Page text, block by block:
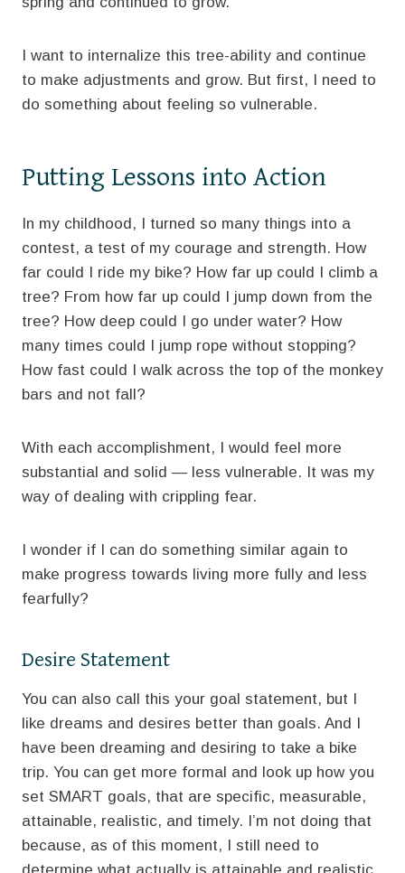
I want to internalize this tree-ability and continue
to make adjustments and grow. But first, I need to
do something about feeling so vulnerable.
Putting Lessons into Action
In my childhood, I turned so many things into a
contest, a test of my courage and strength. How
far could I ride my bike? How far up could I climb a
tree? From how far up could I jump down from the
tree? How deep could I go under water? How
many times could I jump rope without stopping?
How fast could I walk across the top of the monkey
bars and not fall?
With each accomplishment, I would feel more
substantial and solid — less vulnerable. It was my
way of dealing with crippling fear.
I wonder if I can do something similar again to
make progress towards living more fully and less
fearfully?
Desire Statement
You can also call this your goal statement, but I
like dreams and desires better than goals. And I
have been dreaming and desiring to take a bike
trip. You can get more formal and look up how you
set SMART goals, that are specific, measurable,
attainable, realistic, and timely. I’m not doing that
because, as of this moment, I still need to